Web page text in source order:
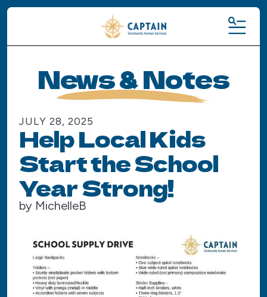
MENU
News & Notes
JULY 28, 2025
Help Local Kids
Start the School
Year Strong!
by MichelleB